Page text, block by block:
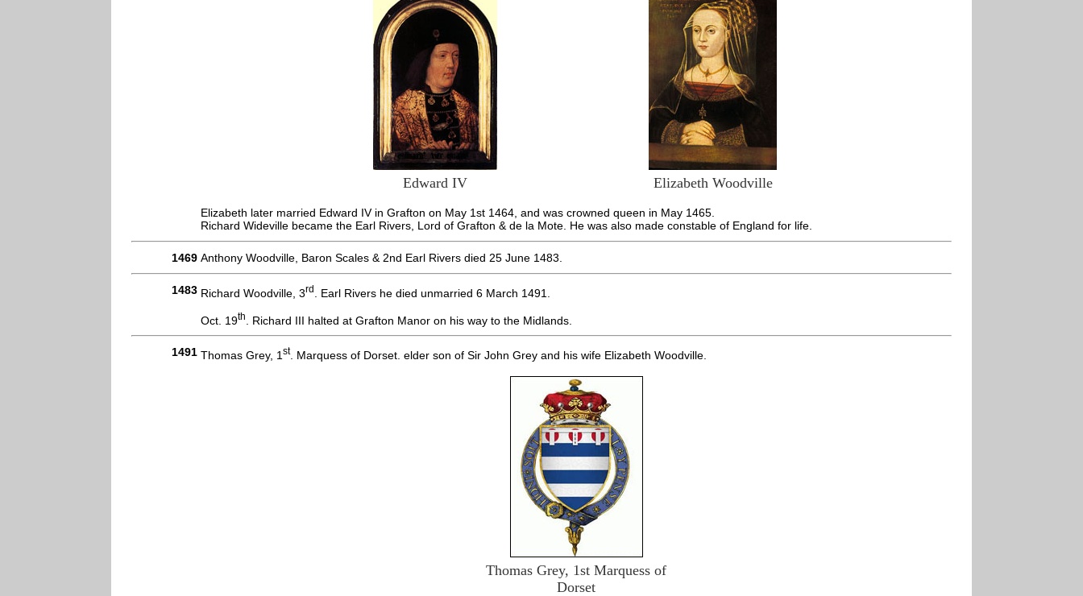
Edward IV Elizabeth Woodville
Elizabeth later married Edward IV in Grafton on May 1st 1464, and was crowned queen in May 1465.
Richard Wideville became the Earl Rivers, Lord of Grafton & de la Mote. He was also made constable of England for life.
1469 Anthony Woodville, Baron Scales & 2nd Earl Rivers died 25 June 1483.
1483 Richard Woodville, 3rd . Earl Rivers he died unmarried 6 March 1491.
Oct. 19th . Richard III halted at Grafton Manor on his way to the Midlands.
1491 Thomas Grey, 1 st. Marquess of Dorset. elder son of Sir John Grey and his wife Elizabeth Woodville.
Thomas Grey, 1st Marquess of
Dorset